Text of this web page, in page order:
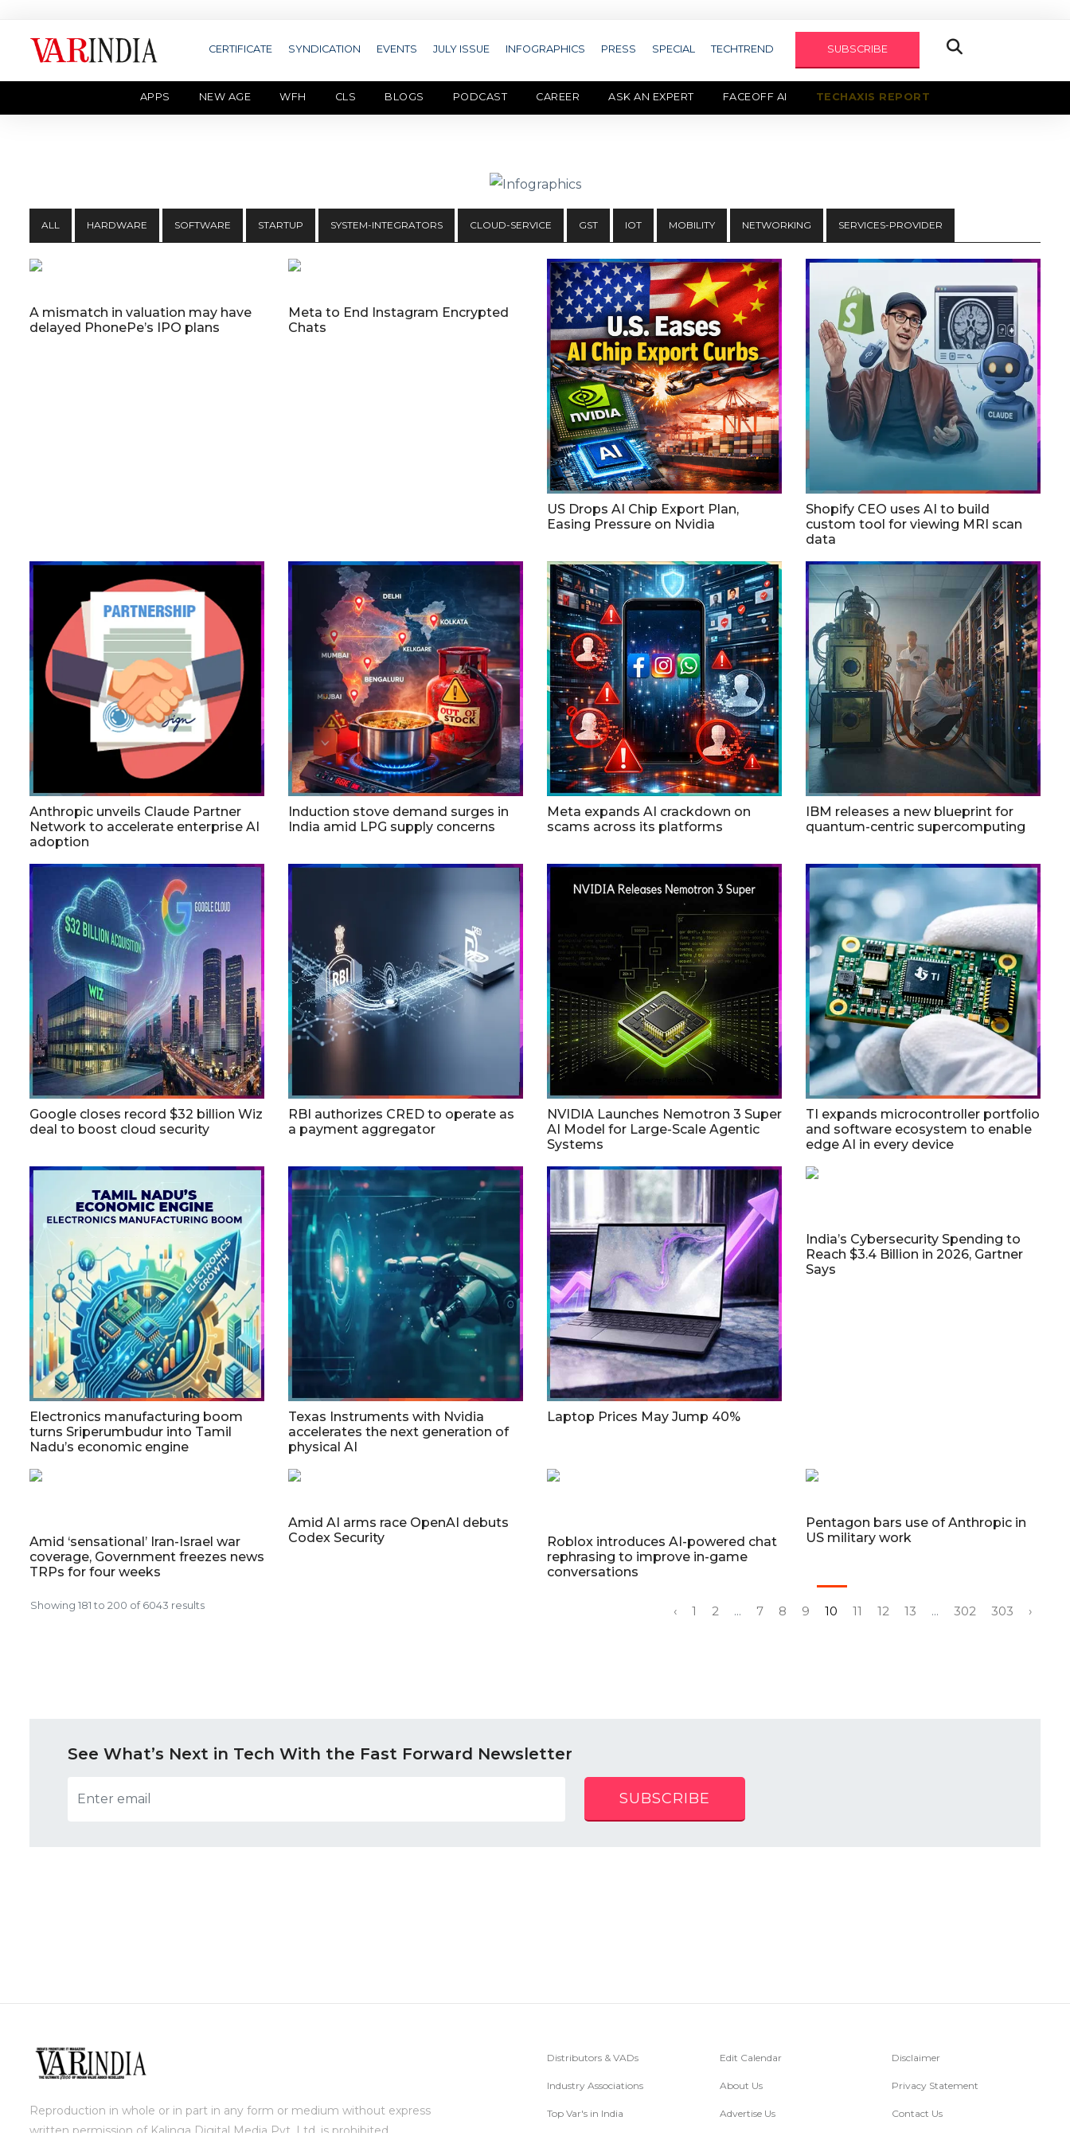
CERTIFICATE SYNDICATION EVENTS JULY ISSUE INFOGRAPHICS PRESS SPECIAL TECHTREND SUBSCRIBE
APPS NEW AGE WFH CLS BLOGS PODCAST CAREER ASK AN EXPERT FACEOFF AI TECHAXIS REPORT
ALL HARDWARE SOFTWARE STARTUP SYSTEM-INTEGRATORS CLOUD-SERVICE GST IOT MOBILITY NETWORKING SERVICES-PROVIDER
A mismatch in valuation may have
delayed PhonePe’s IPO plans
Meta to End Instagram Encrypted
Chats
US Drops AI Chip Export Plan,
Easing Pressure on Nvidia
Shopify CEO uses AI to build
custom tool for viewing MRI scan
data
Anthropic unveils Claude Partner
Network to accelerate enterprise AI
adoption
Induction stove demand surges in
India amid LPG supply concerns
Meta expands AI crackdown on
scams across its platforms
IBM releases a new blueprint for
quantum-centric supercomputing
Google closes record $32 billion Wiz
deal to boost cloud security
RBI authorizes CRED to operate as
a payment aggregator
NVIDIA Launches Nemotron 3 Super
AI Model for Large-Scale Agentic
Systems
TI expands microcontroller portfolio
and software ecosystem to enable
edge AI in every device
Electronics manufacturing boom
turns Sriperumbudur into Tamil
Nadu’s economic engine
Texas Instruments with Nvidia
accelerates the next generation of
physical AI
Laptop Prices May Jump 40%
India’s Cybersecurity Spending to
Reach $3.4 Billion in 2026, Gartner
Says
Amid ‘sensational’ Iran-Israel war
coverage, Government freezes news
TRPs for four weeks
Amid AI arms race OpenAI debuts
Codex Security
Roblox introduces AI-powered chat
rephrasing to improve in-game
conversations
Pentagon bars use of Anthropic in
US military work
Showing 181 to 200 of 6043 results ‹ 1 2 ... 7 8 9 10 11 12 13 ... 302 303 ›
See What’s Next in Tech With the Fast Forward Newsletter
SUBSCRIBE
Reproduction in whole or in part in any form or medium without express
written permission of Kalinga Digital Media Pvt. Ltd. is prohibited.
Distributors & VADs
Industry Associations
Top Var's in India
Edit Calendar
About Us
Advertise Us
Disclaimer
Privacy Statement
Contact Us